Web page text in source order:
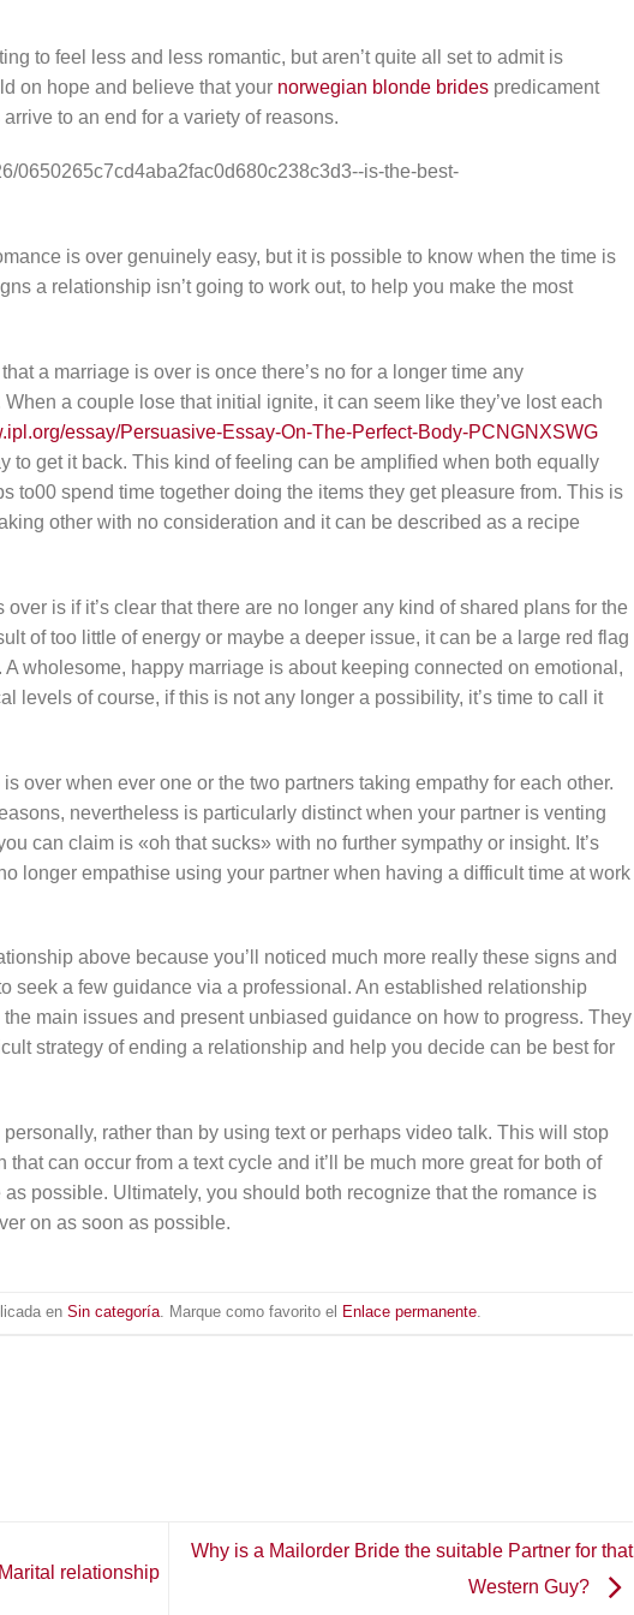
to feel less and less romantic, but aren’t quite all set to admit is
on hope and believe that your norwegian blonde brides predicament
to an end for a variety of reasons.
is over genuinely easy, but it is possible to know when the time is
a relationship isn’t going to work out, to help you make the most
a marriage is over is once there’s no for a longer time any
a couple lose that initial ignite, it can seem like they’ve lost each
essay/Persuasive-Essay-On-The-Perfect-Body-PCNGNXSWG
to get it back. This kind of feeling can be amplified when both equally
to00 spend time together doing the items they get pleasure from. This is
other with no consideration and it can be described as a recipe
is if it’s clear that there are no longer any kind of shared plans for the
of too little of energy or maybe a deeper issue, it can be a large red flag
wholesome, happy marriage is about keeping connected on emotional,
levels of course, if this is not any longer a possibility, it’s time to call it
over when ever one or the two partners taking empathy for each other.
nevertheless is particularly distinct when your partner is venting
can claim is «oh that sucks» with no further sympathy or insight. It’s
longer empathise using your partner when having a difficult time at work
above because you’ll noticed much more really these signs and
seek a few guidance via a professional. An established relationship
main issues and present unbiased guidance on how to progress. They
strategy of ending a relationship and help you decide can be best for
rather than by using text or perhaps video talk. This will stop
can occur from a text cycle and it’ll be much more great for both of
possible. Ultimately, you should both recognize that the romance is
on as soon as possible.
enSin categoría. Marque como favorito el Enlace permanente.
relationship
Why is a Mailorder Bride the suitable Partner for that
Western Guy?